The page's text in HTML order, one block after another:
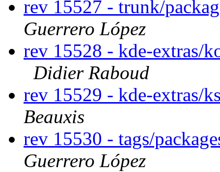
rev 15527 - trunk/
Guerrero López
rev 15528 - kde-extras/
Didier Raboud
rev 15529 - kde-extras/
Beauxis
rev 15530 - tags/
Guerrero López